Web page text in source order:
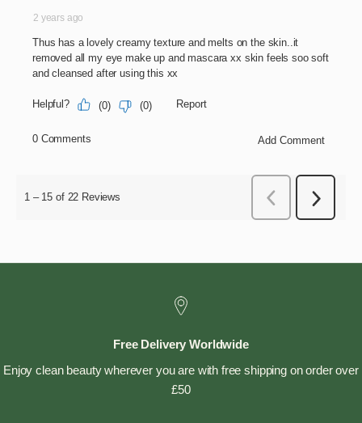
Free Delivery Worldwide
Enjoy clean beauty wherever you are with free shipping on order over
£50